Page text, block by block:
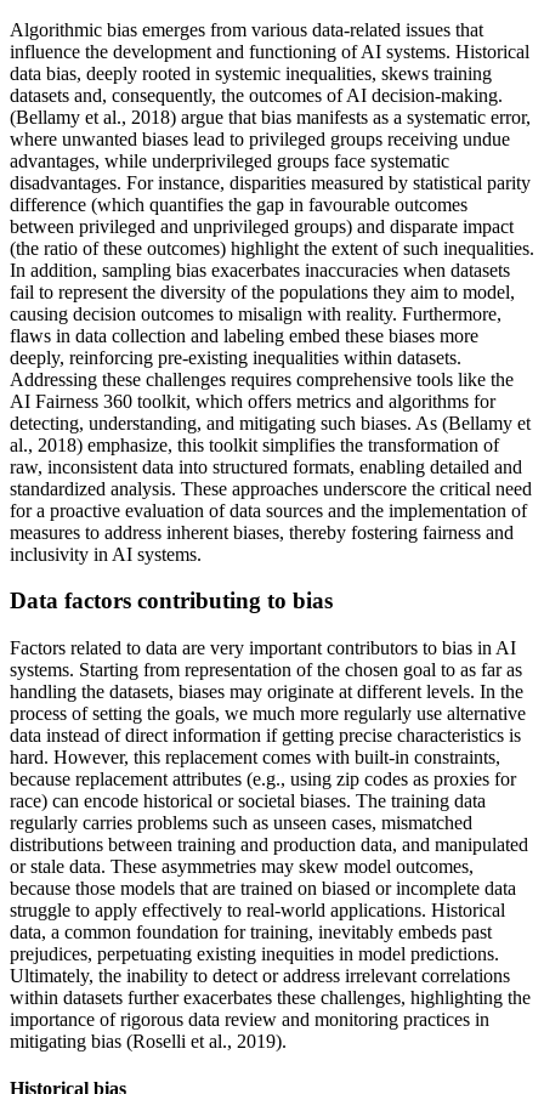
Algorithmic bias emerges from various data-related issues that
influence the development and functioning of AI systems. Historical
data bias, deeply rooted in systemic inequalities, skews training
datasets and, consequently, the outcomes of AI decision-making.
(Bellamy et al., 2018) argue that bias manifests as a systematic error,
where unwanted biases lead to privileged groups receiving undue
advantages, while underprivileged groups face systematic
disadvantages. For instance, disparities measured by statistical parity
difference (which quantifies the gap in favourable outcomes
between privileged and unprivileged groups) and disparate impact
(the ratio of these outcomes) highlight the extent of such inequalities.
In addition, sampling bias exacerbates inaccuracies when datasets
fail to represent the diversity of the populations they aim to model,
causing decision outcomes to misalign with reality. Furthermore,
flaws in data collection and labeling embed these biases more
deeply, reinforcing pre-existing inequalities within datasets.
Addressing these challenges requires comprehensive tools like the
AI Fairness 360 toolkit, which offers metrics and algorithms for
detecting, understanding, and mitigating such biases. As (Bellamy et
al., 2018) emphasize, this toolkit simplifies the transformation of
raw, inconsistent data into structured formats, enabling detailed and
standardized analysis. These approaches underscore the critical need
for a proactive evaluation of data sources and the implementation of
measures to address inherent biases, thereby fostering fairness and
inclusivity in AI systems.
Data factors contributing to bias
Factors related to data are very important contributors to bias in AI
systems. Starting from representation of the chosen goal to as far as
handling the datasets, biases may originate at different levels. In the
process of setting the goals, we much more regularly use alternative
data instead of direct information if getting precise characteristics is
hard. However, this replacement comes with built-in constraints,
because replacement attributes (e.g., using zip codes as proxies for
race) can encode historical or societal biases. The training data
regularly carries problems such as unseen cases, mismatched
distributions between training and production data, and manipulated
or stale data. These asymmetries may skew model outcomes,
because those models that are trained on biased or incomplete data
struggle to apply effectively to real-world applications. Historical
data, a common foundation for training, inevitably embeds past
prejudices, perpetuating existing inequities in model predictions.
Ultimately, the inability to detect or address irrelevant correlations
within datasets further exacerbates these challenges, highlighting the
importance of rigorous data review and monitoring practices in
mitigating bias (Roselli et al., 2019).
Historical bias